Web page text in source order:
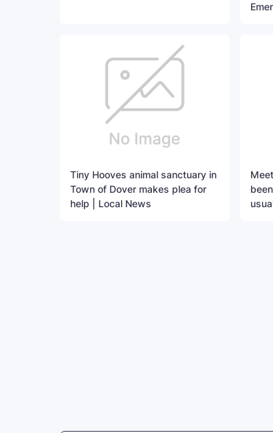
Tiny Hooves animal sanctuary in
Town of Dover makes plea for
help | Local News